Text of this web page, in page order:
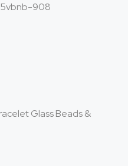
908
Glass Beads &